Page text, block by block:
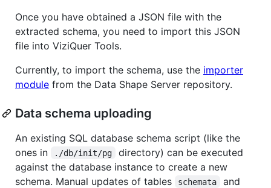
Once you have obtained a JSON file with the
extracted schema, you need to import this JSON
file into ViziQuer Tools.
Currently, to import the schema, use the importer
module from the Data Shape Server repository.
Data schema uploading
An existing SQL database schema script (like the
ones in
./db/init/pg
directory) can be executed
against the database instance to create a new
schema. Manual updates of tables
schemata and